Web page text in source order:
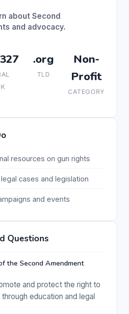
about Second
and advocacy.
.org
TLD
Non-
Profit
CATEGORY
resources on gun rights
cases and legislation
and events
Questions
the Second Amendment
and protect the right to
education and legal